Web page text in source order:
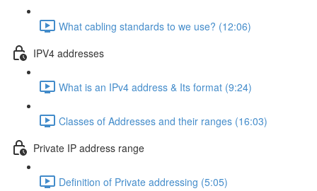
What cabling standards to we use? (12:06)
IPV4 addresses
What is an IPv4 address & Its format (9:24)
Classes of Addresses and their ranges (16:03)
Private IP address range
Definition of Private addressing (5:05)